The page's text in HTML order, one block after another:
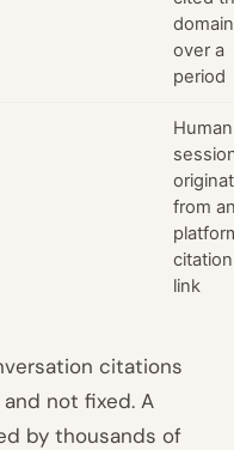
domain
over a
period
Human
from
citation
link
citations
and not fixed. A
by thousands of